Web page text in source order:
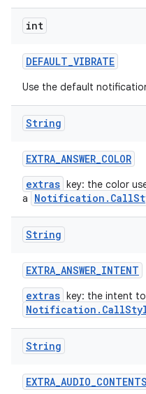
int
DEFAULT_VIBRATE
Use the default
String
EXTRA_ANSWER_COLOR
extras key: the color
a
String
EXTRA_ANSWER_INTENT
extras key: the intent to
String
EXTRA_AUDIO_CONTENTS